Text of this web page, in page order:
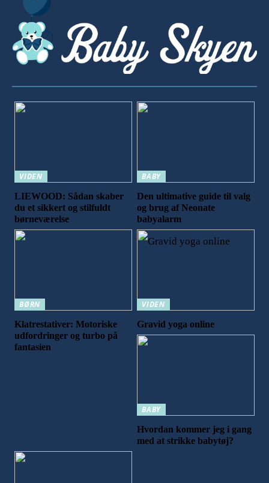
VIDEN
LIEWOOD: Sådan skaber
du et sikkert og stilfuldt
børneværelse
BABY
Den ultimative guide til valg
og brug af Neonate
babyalarm
BØRN
Klatrestativer: Motoriske
udfordringer og turbo på
fantasien
VIDEN
Gravid yoga online
BABY
Hvordan kommer jeg i gang
med at strikke babytøj?